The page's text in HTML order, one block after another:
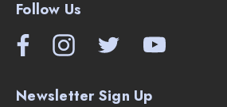
Follow Us
Newsletter Sign Up